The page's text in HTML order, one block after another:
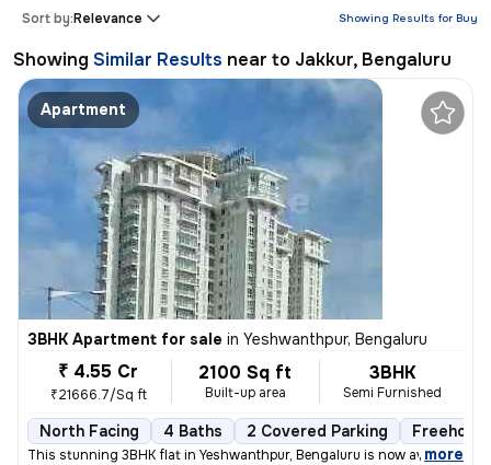
Showing Results for Buy
Sort by:Relevance
Showing Similar Results near to Jakkur, Bengaluru
Apartment
3BHK Apartment for sale in Yeshwanthpur, Bengaluru
₹ 4.55 Cr
₹21666.7/Sq ft
2100 Sq ft
Built-up area
3BHK
Semi Furnished
North Facing 4 Baths 2 Covered Parking Freehold
This stunning 3BHK flat in Yeshwanthpur, Bengaluru is now available fo
, more